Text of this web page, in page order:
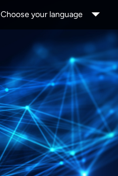
Choose your language